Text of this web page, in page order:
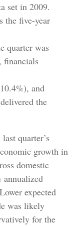
set in 2009.
the five-year
quarter was
financials
and
the
quarter’s
growth in
domestic
annualized
expected
was likely
for the